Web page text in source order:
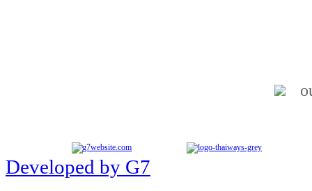
Developed by G7